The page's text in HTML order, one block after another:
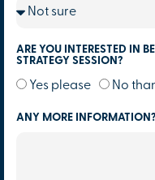
ARE YOU INTERESTED IN
STRATEGY SESSION?
Yes please No
ANY MORE INFORMATION?